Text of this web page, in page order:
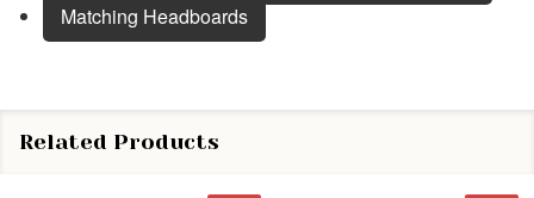
Matching Headboards
Related Products